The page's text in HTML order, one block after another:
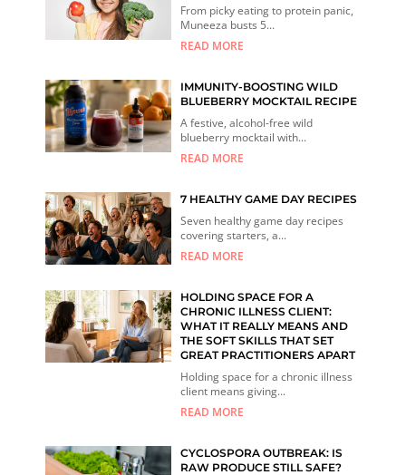
From picky eating to protein panic,
Muneeza busts 5...
READ MORE
IMMUNITY-BOOSTING WILD
BLUEBERRY MOCKTAIL RECIPE
A festive, alcohol-free wild
blueberry mocktail with...
READ MORE
7 HEALTHY GAME DAY RECIPES
Seven healthy game day recipes
covering starters, a...
READ MORE
HOLDING SPACE FOR A
CHRONIC ILLNESS CLIENT:
WHAT IT REALLY MEANS AND
THE SOFT SKILLS THAT SET
GREAT PRACTITIONERS APART
Holding space for a chronic illness
client means giving...
READ MORE
CYCLOSPORA OUTBREAK: IS
RAW PRODUCE STILL SAFE?